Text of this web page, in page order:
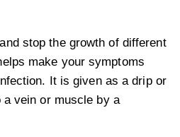
stop the growth of different
make your symptoms
It is given as a drip or
vein or muscle by a